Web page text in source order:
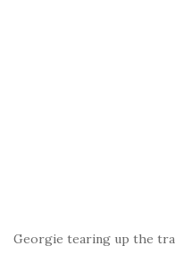
Georgie tearing up the